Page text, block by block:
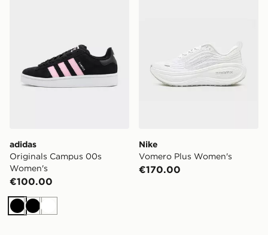
adidas
Originals Campus 00s
Women's
€100.00
BlackBlackWhite
Nike
Vomero Plus Women's
€170.00